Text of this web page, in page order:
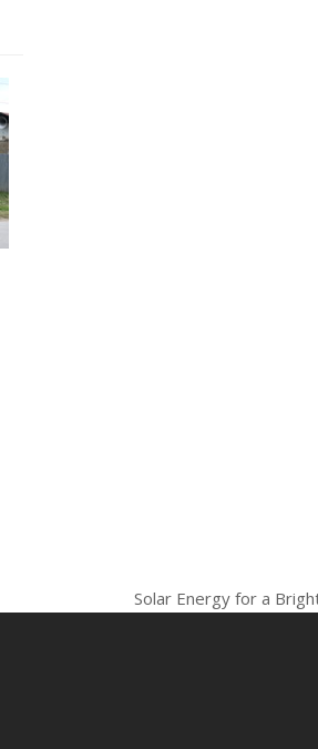
next
Solar Energy for a